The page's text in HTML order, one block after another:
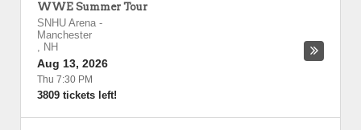
WWE Summer Tour
SNHU Arena -
Manchester
, NH
Aug 13, 2026
Thu 7:30 PM
3809 tickets left!